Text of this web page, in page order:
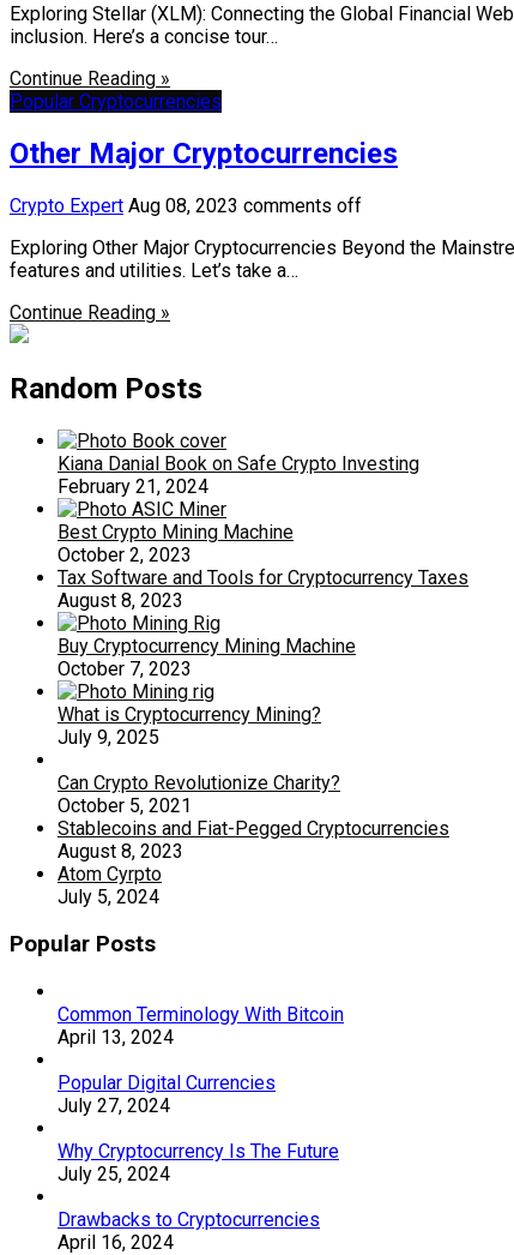
Exploring Stellar (XLM): Connecting the Global Financial
inclusion. Here’s a concise tour…
Continue Reading »
Popular Cryptocurrencies
Other Major Cryptocurrencies
Crypto Expert Aug 08, 2023 comments off
Exploring Other Major Cryptocurrencies Beyond the
features and utilities. Let’s take a…
Continue Reading »
Random Posts
Kiana Danial Book on Safe Crypto Investing
February 21, 2024
Best Crypto Mining Machine
October 2, 2023
Tax Software and Tools for Cryptocurrency Taxes
August 8, 2023
Buy Cryptocurrency Mining Machine
October 7, 2023
What is Cryptocurrency Mining?
July 9, 2025
Can Crypto Revolutionize Charity?
October 5, 2021
Stablecoins and Fiat-Pegged Cryptocurrencies
August 8, 2023
Atom Cyrpto
July 5, 2024
Popular Posts
Common Terminology With Bitcoin
April 13, 2024
Popular Digital Currencies
July 27, 2024
Why Cryptocurrency Is The Future
July 25, 2024
Drawbacks to Cryptocurrencies
April 16, 2024